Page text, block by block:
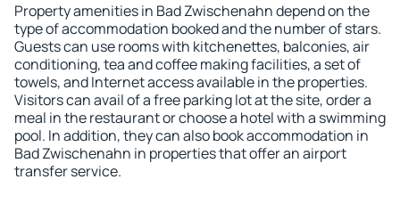
Property amenities in Bad Zwischenahn depend on the
type of accommodation booked and the number of stars.
Guests can use rooms with kitchenettes, balconies, air
conditioning, tea and coffee making facilities, a set of
towels, and Internet access available in the properties.
Visitors can avail of a free parking lot at the site, order a
meal in the restaurant or choose a hotel with a swimming
pool. In addition, they can also book accommodation in
Bad Zwischenahn in properties that offer an airport
transfer service.